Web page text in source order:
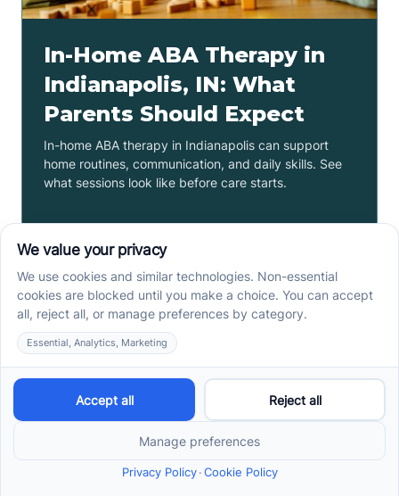
In-Home ABA Therapy in
Indianapolis, IN: What
Parents Should Expect
In-home ABA therapy in Indianapolis can support
home routines, communication, and daily skills. See
what sessions look like before care starts.
ABA Therapy In Phoenix,